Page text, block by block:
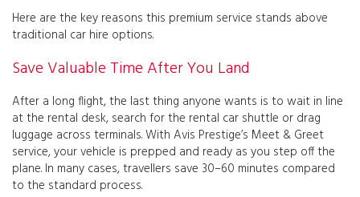
Here are the key reasons this premium service stands above
traditional car hire options.
Save Valuable Time After You Land
After a long flight, the last thing anyone wants is to wait in line
at the rental desk, search for the rental car shuttle or drag
luggage across terminals. With Avis Prestige’s Meet & Greet
service, your vehicle is prepped and ready as you step off the
plane. In many cases, travellers save 30–60 minutes compared
to the standard process.